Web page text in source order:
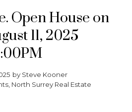
Open House on
11, 2025
by Steve Kooner
North Surrey Real Estate